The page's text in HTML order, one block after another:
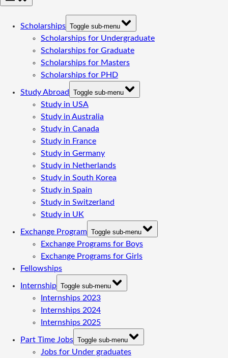
Scholarships Toggle sub-menu
Scholarships for Undergraduate
Scholarships for Graduate
Scholarships for Masters
Scholarships for PHD
Study Abroad Toggle sub-menu
Study in USA
Study in Australia
Study in Canada
Study in France
Study in Germany
Study in Netherlands
Study in South Korea
Study in Spain
Study in Switzerland
Study in UK
Exchange Program Toggle sub-menu
Exchange Programs for Boys
Exchange Programs for Girls
Fellowships
Internship Toggle sub-menu
Internships 2023
Internships 2024
Internships 2025
Part Time Jobs Toggle sub-menu
Jobs for Under graduates